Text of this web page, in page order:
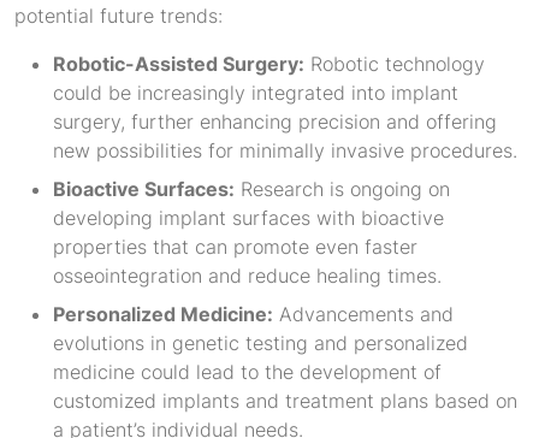
potential future trends:
Robotic-Assisted Surgery: Robotic technology
could be increasingly integrated into implant
surgery, further enhancing precision and offering
new possibilities for minimally invasive procedures.
Bioactive Surfaces: Research is ongoing on
developing implant surfaces with bioactive
properties that can promote even faster
osseointegration and reduce healing times.
Personalized Medicine: Advancements and
evolutions in genetic testing and personalized
medicine could lead to the development of
customized implants and treatment plans based on
a patient’s individual needs.